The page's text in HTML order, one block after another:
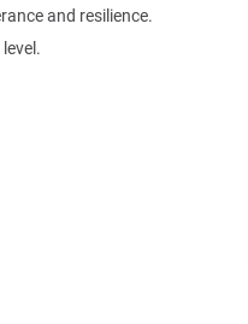
and resilience.